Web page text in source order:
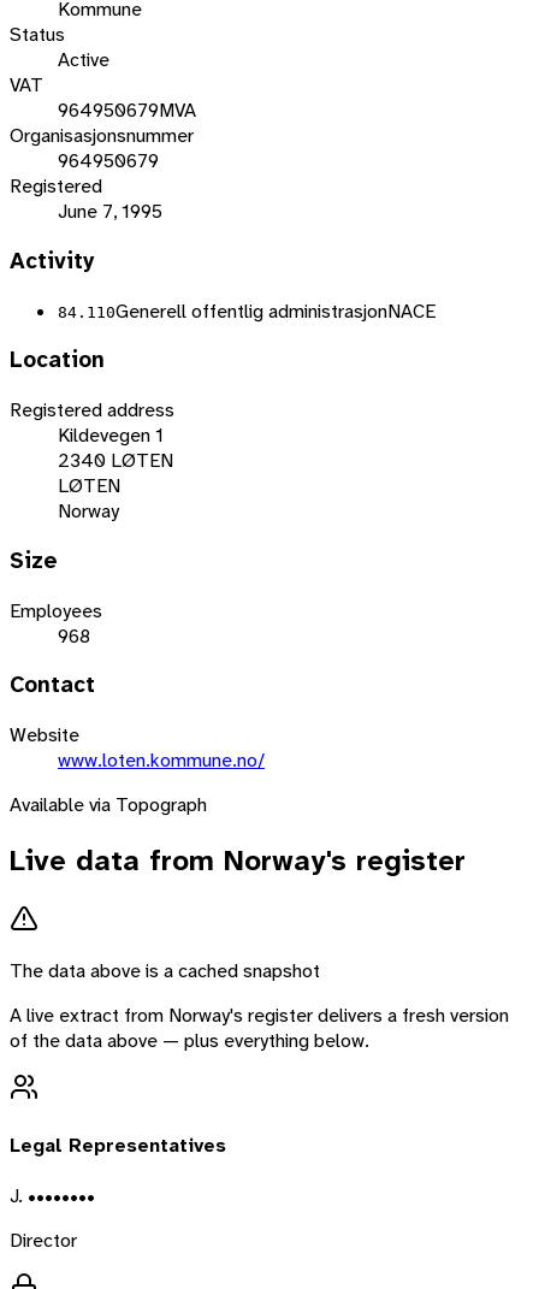
Kommune
Status
Active
VAT
964950679MVA
Organisasjonsnummer
964950679
Registered
June 7, 1995
Activity
84.110Generell offentlig administrasjonNACE
Location
Registered address
Kildevegen 1
2340 LØTEN
LØTEN
Norway
Size
Employees
968
Contact
Website
www.loten.kommune.no/
Available via Topograph
Live data from Norway's register
The data above is a cached snapshot
A live extract from Norway's register delivers a fresh version
of the data above — plus everything below.
Legal Representatives
J. ••••••••
Director